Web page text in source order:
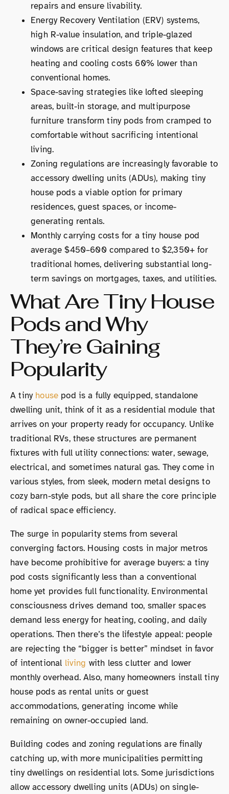
repairs and ensure livability.
Energy Recovery Ventilation (ERV) systems,
high R-value insulation, and triple-glazed
windows are critical design features that keep
heating and cooling costs 60% lower than
conventional homes.
Space-saving strategies like lofted sleeping
areas, built-in storage, and multipurpose
furniture transform tiny pods from cramped to
comfortable without sacrificing intentional
living.
Zoning regulations are increasingly favorable to
accessory dwelling units (ADUs), making tiny
house pods a viable option for primary
residences, guest spaces, or income-
generating rentals.
Monthly carrying costs for a tiny house pod
average $450–600 compared to $2,350+ for
traditional homes, delivering substantial long-
term savings on mortgages, taxes, and utilities.
What Are Tiny House
Pods and Why
They’re Gaining
Popularity
A tiny house pod is a fully equipped, standalone
dwelling unit, think of it as a residential module that
arrives on your property ready for occupancy. Unlike
traditional RVs, these structures are permanent
fixtures with full utility connections: water, sewage,
electrical, and sometimes natural gas. They come in
various styles, from sleek, modern metal designs to
cozy barn-style pods, but all share the core principle
of radical space efficiency.
The surge in popularity stems from several
converging factors. Housing costs in major metros
have become prohibitive for average buyers: a tiny
pod costs significantly less than a conventional
home yet provides full functionality. Environmental
consciousness drives demand too, smaller spaces
demand less energy for heating, cooling, and daily
operations. Then there’s the lifestyle appeal: people
are rejecting the “bigger is better” mindset in favor
of intentional living with less clutter and lower
monthly overhead. Also, many homeowners install tiny
house pods as rental units or guest
accommodations, generating income while
remaining on owner-occupied land.
Building codes and zoning regulations are finally
catching up, with more municipalities permitting
tiny dwellings on residential lots. Some jurisdictions
allow accessory dwelling units (ADUs) on single-